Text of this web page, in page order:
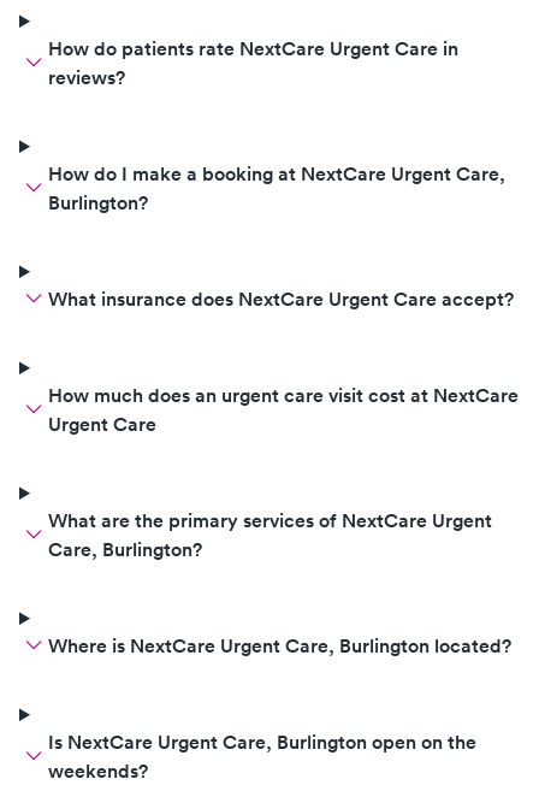
How do patients rate NextCare Urgent Care in
reviews?
How do I make a booking at NextCare Urgent Care,
Burlington?
What insurance does NextCare Urgent Care accept?
How much does an urgent care visit cost at NextCare
Urgent Care
What are the primary services of NextCare Urgent
Care, Burlington?
Where is NextCare Urgent Care, Burlington located?
Is NextCare Urgent Care, Burlington open on the
weekends?